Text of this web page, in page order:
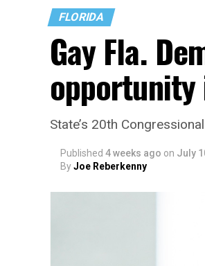
FLORIDA
Gay Fla.
opportunity
State’s 20th
Published 4 weeks ago on July
ByJoe Reberkenny